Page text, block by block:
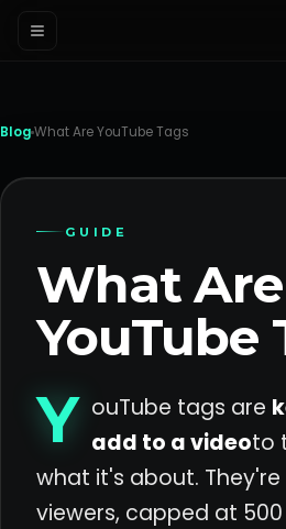
BlogWhat Are YouTube Tags
GUIDE
What Are
YouTube
Y ouTube tags are
add to a videoto
what it's about.
viewers, capped at